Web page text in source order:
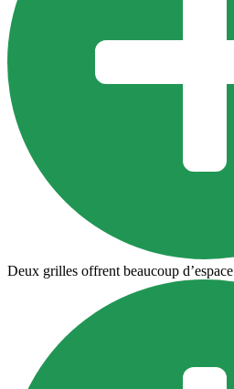
Deux grilles offrent beaucoup d’espace